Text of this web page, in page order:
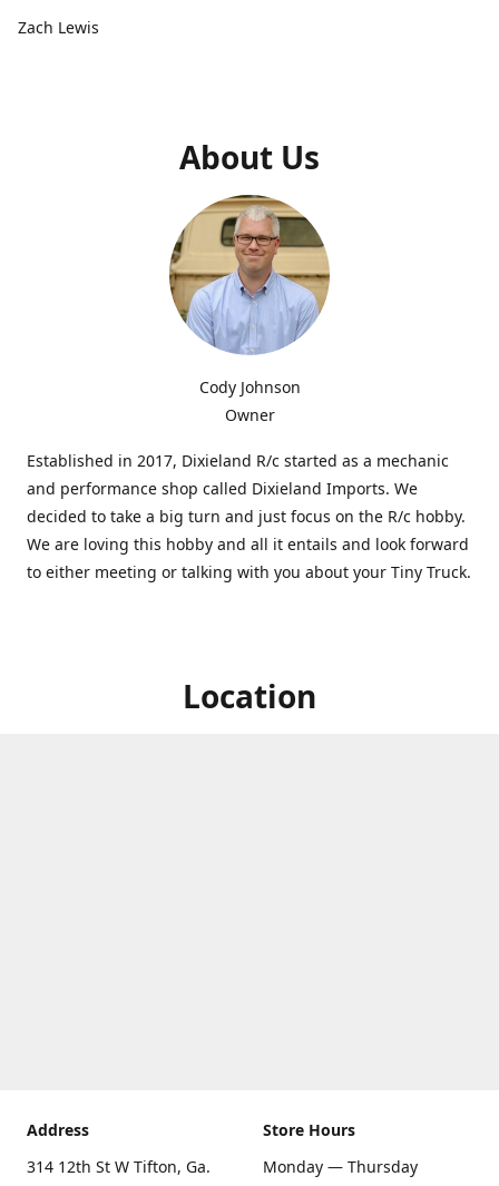
Zach Lewis
About Us
Cody Johnson
Owner
Established in 2017, Dixieland R/c started as a mechanic
and performance shop called Dixieland Imports. We
decided to take a big turn and just focus on the R/c hobby.
We are loving this hobby and all it entails and look forward
to either meeting or talking with you about your Tiny Truck.
Location
Address
314 12th St W Tifton, Ga.
Store Hours
Monday — Thursday